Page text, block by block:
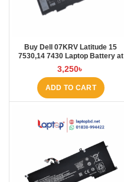
Buy Dell 07KRV Latitude 15
7530,14 7430 Laptop Battery at
Laptop BD
3,250৳
ADD TO CART